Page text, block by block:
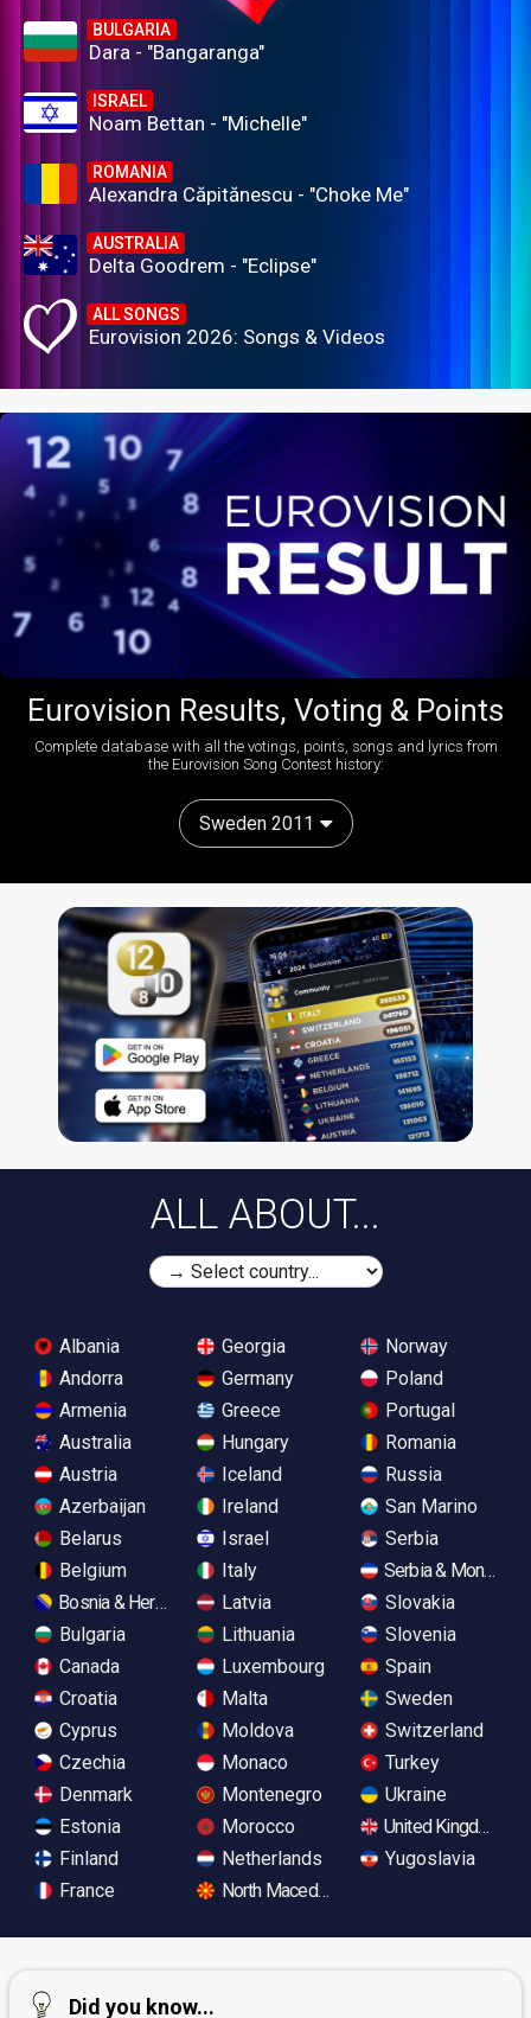
BULGARIA
Dara - "Bangaranga"
ISRAEL
Noam Bettan - "Michelle"
ROMANIA
Alexandra Căpitănescu - "Choke Me"
AUSTRALIA
Delta Goodrem - "Eclipse"
ALL SONGS
Eurovision 2026: Songs & Videos
Eurovision Results, Voting & Points
Complete database with all the votings, points, songs and lyrics from
the Eurovision Song Contest history:
Sweden 2011
ALL ABOUT...
Albania
Andorra
Armenia
Australia
Austria
Azerbaijan
Belarus
Belgium
Bosnia & Herzegovina
Bulgaria
Canada
Croatia
Cyprus
Czechia
Denmark
Estonia
Finland
France
Georgia
Germany
Greece
Hungary
Iceland
Ireland
Israel
Italy
Latvia
Lithuania
Luxembourg
Malta
Moldova
Monaco
Montenegro
Morocco
Netherlands
North Macedonia
Norway
Poland
Portugal
Romania
Russia
San Marino
Serbia
Serbia &
Slovakia
Slovenia
Spain
Sweden
Switzerland
Turkey
Ukraine
United Kingdom
Yugoslavia
Did you know...